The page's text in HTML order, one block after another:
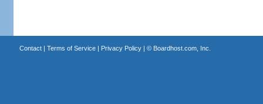
Contact| Terms of Service| Privacy Policy| © Boardhost.com, Inc.